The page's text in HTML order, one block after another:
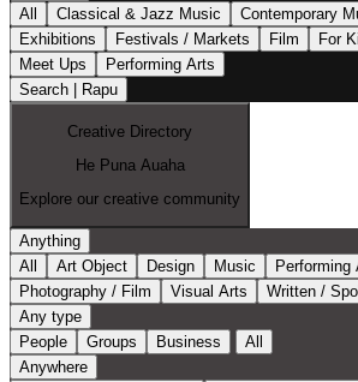
All
Classical & Jazz Music Contemporary
Exhibitions
Festivals / Markets Film For
Meet Ups
Performing Arts
Search | Rapu
Creative Directory
He Puna Auaha
Explore our creative community
Anything
All
Art Object Design Music
Performing
Photography / Film
Visual Arts Written /
Any type
People
Groups Business
All
Anywhere